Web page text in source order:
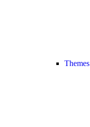
Themes